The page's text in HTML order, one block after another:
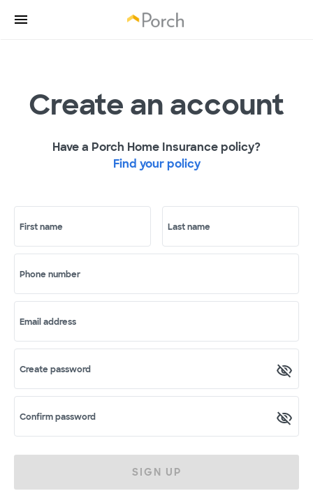
Create an account
Have a Porch Home Insurance policy?
Find your policy
First name Last name
Phone number
Email address
Create password
Confirm password
SIGN UP